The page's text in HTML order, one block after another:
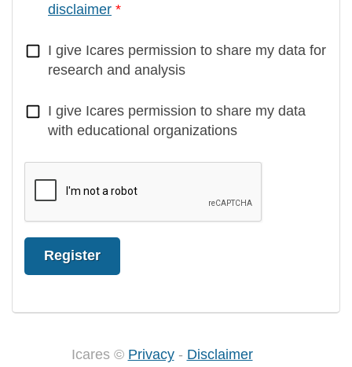
disclaimer
I give Icares permission to share my data for
research and analysis
I give Icares permission to share my data
with educational organizations
Register
Icares © Privacy- Disclaimer